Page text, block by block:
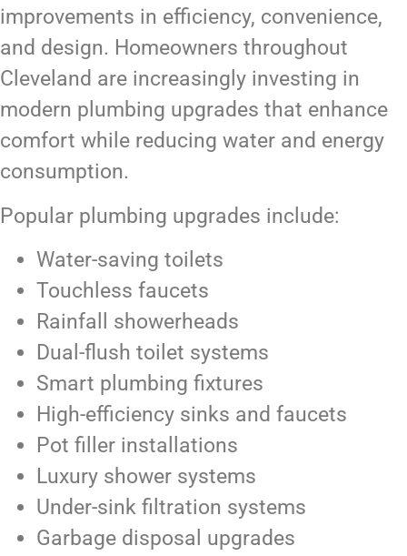
improvements in efficiency, convenience,
and design. Homeowners throughout
Cleveland are increasingly investing in
modern plumbing upgrades that enhance
comfort while reducing water and energy
consumption.
Popular plumbing upgrades include:
Water-saving toilets
Touchless faucets
Rainfall showerheads
Dual-flush toilet systems
Smart plumbing fixtures
High-efficiency sinks and faucets
Pot filler installations
Luxury shower systems
Under-sink filtration systems
Garbage disposal upgrades